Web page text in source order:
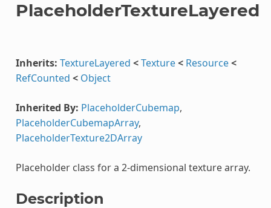
PlaceholderTextureLayered
Inherits: TextureLayered <Texture< Resource<
RefCounted < Object
Inherited By: PlaceholderCubemap,
PlaceholderCubemapArray,
PlaceholderTexture2DArray
Placeholder class for a 2-dimensional texture array.
Description